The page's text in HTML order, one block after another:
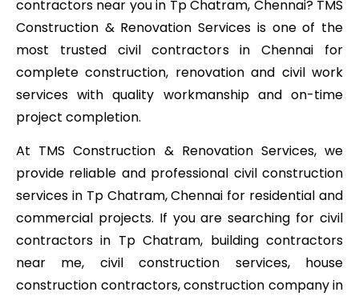
contractors near you in Tp Chatram, Chennai? TMS
Construction & Renovation Services is one of the
most trusted civil contractors in Chennai for
complete construction, renovation and civil work
services with quality workmanship and on-time
project completion.
At TMS Construction & Renovation Services, we
provide reliable and professional civil construction
services in Tp Chatram, Chennai for residential and
commercial projects. If you are searching for civil
contractors in Tp Chatram, building contractors
near me, civil construction services, house
construction contractors, construction company in